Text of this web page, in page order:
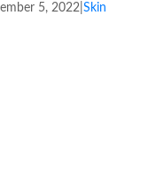
5, 2022 Skin